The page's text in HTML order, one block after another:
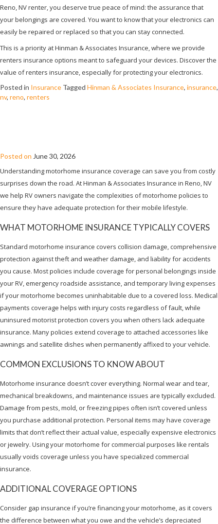
Reno, NV renter, you deserve true peace of mind: the assurance that
your belongings are covered. You want to know that your electronics can
easily be repaired or replaced so that you can stay connected.
This is a priority at Hinman & Associates Insurance, where we provide
renters insurance options meant to safeguard your devices. Discover the
value of renters insurance, especially for protecting your electronics.
Posted in Insurance Tagged Hinman & Associates Insurance, insurance,
nv, reno, renters
Posted on June 30, 2026
Understanding motorhome insurance coverage can save you from costly
surprises down the road. At Hinman & Associates Insurance in Reno, NV
we help RV owners navigate the complexities of motorhome policies to
ensure they have adequate protection for their mobile lifestyle.
WHAT MOTORHOME INSURANCE TYPICALLY COVERS
Standard motorhome insurance covers collision damage, comprehensive
protection against theft and weather damage, and liability for accidents
you cause. Most policies include coverage for personal belongings inside
your RV, emergency roadside assistance, and temporary living expenses
if your motorhome becomes uninhabitable due to a covered loss. Medical
payments coverage helps with injury costs regardless of fault, while
uninsured motorist protection covers you when others lack adequate
insurance. Many policies extend coverage to attached accessories like
awnings and satellite dishes when permanently affixed to your vehicle.
COMMON EXCLUSIONS TO KNOW ABOUT
Motorhome insurance doesn’t cover everything. Normal wear and tear,
mechanical breakdowns, and maintenance issues are typically excluded.
Damage from pests, mold, or freezing pipes often isn’t covered unless
you purchase additional protection. Personal items may have coverage
limits that don’t reflect their actual value, especially expensive electronics
or jewelry. Using your motorhome for commercial purposes like rentals
usually voids coverage unless you have specialized commercial
insurance.
ADDITIONAL COVERAGE OPTIONS
Consider gap insurance if you’re financing your motorhome, as it covers
the difference between what you owe and the vehicle’s depreciated